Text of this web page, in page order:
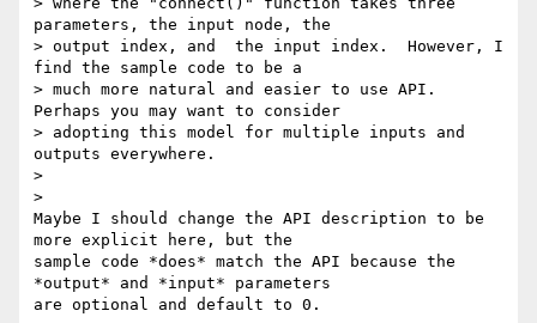
parameters, the input node, the
> output index, and  the input index.  However, I
find the sample code to be a
> much more natural and easier to use API.
Perhaps you may want to consider
> adopting this model for multiple inputs and
outputs everywhere.
>
>
Maybe I should change the API description to be
more explicit here, but the
sample code *does* match the API because the
*output* and *input* parameters
are optional and default to 0.